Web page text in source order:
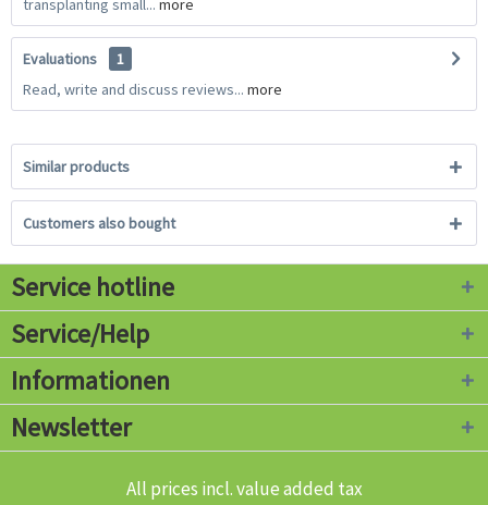
transplanting small... more
Evaluations
1
Read, write and discuss reviews... more
Similar products
Customers also bought
Service hotline
Service/Help
Informationen
Newsletter
All prices incl. value added tax